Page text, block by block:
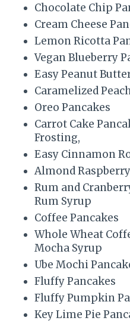
t
P
i
n
Chocolate Chip
Cream Cheese
Lemon Ricotta
Vegan Blueberry
Easy Peanut
Caramelized
Oreo Pancakes
Carrot Cake
Frosting,
Easy Cinnamon
Almond
Rum and
Rum Syrup
Coffee Pancakes
Whole Wheat
Mocha Syrup
Ube Mochi
Fluffy Pancakes
Fluffy Pumpkin
Key Lime Pie